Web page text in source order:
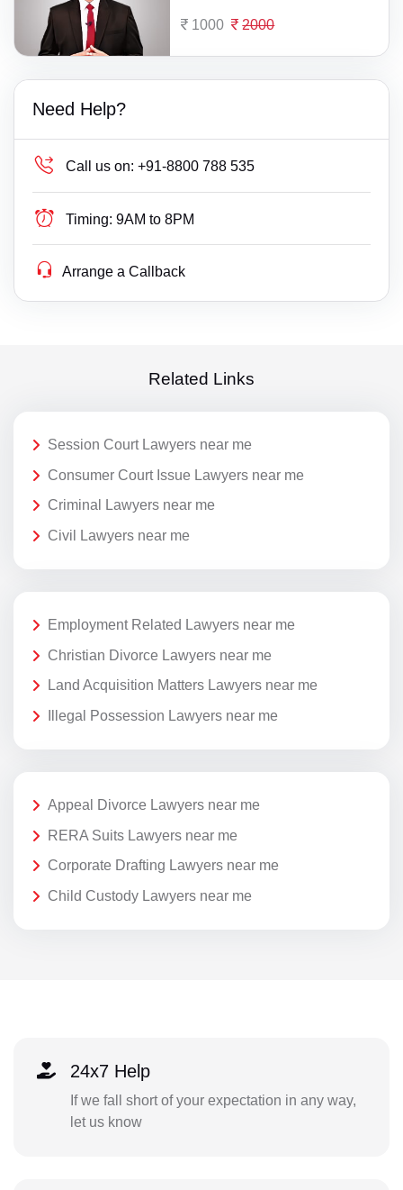
1000 2000
Need Help?
Call us on: +91-8800 788 535
Timing: 9AM to 8PM
Arrange a Callback
Related Links
Session Court Lawyers near me
Consumer Court Issue Lawyers near me
Criminal Lawyers near me
Civil Lawyers near me
Employment Related Lawyers near me
Christian Divorce Lawyers near me
Land Acquisition Matters Lawyers near me
Illegal Possession Lawyers near me
Appeal Divorce Lawyers near me
RERA Suits Lawyers near me
Corporate Drafting Lawyers near me
Child Custody Lawyers near me
24x7 Help
If we fall short of your expectation in any way,
let us know